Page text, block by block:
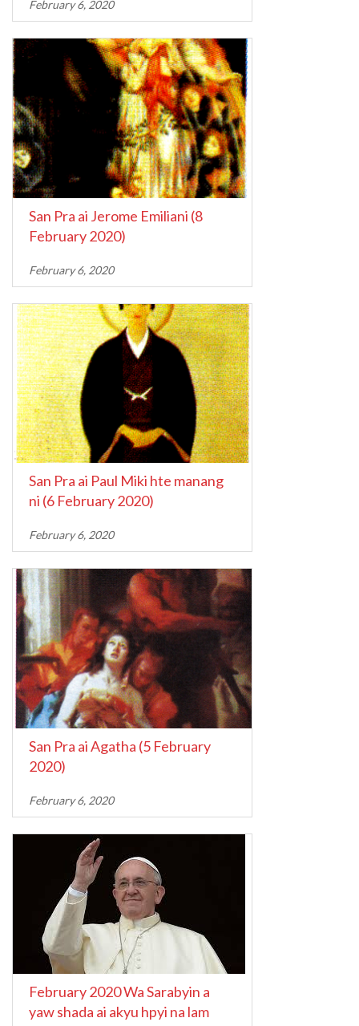
February 6, 2020
San Pra ai Jerome Emiliani (8
February 2020)
February 6, 2020
San Pra ai Paul Miki hte manang
ni (6 February 2020)
February 6, 2020
San Pra ai Agatha (5 February
2020)
February 6, 2020
February 2020 Wa Sarabyin a
yaw shada ai akyu hpyi na lam